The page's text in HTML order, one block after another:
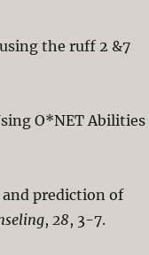
the ruff 2 &7
O*NET Abilities
and prediction of
,28, 3-7.